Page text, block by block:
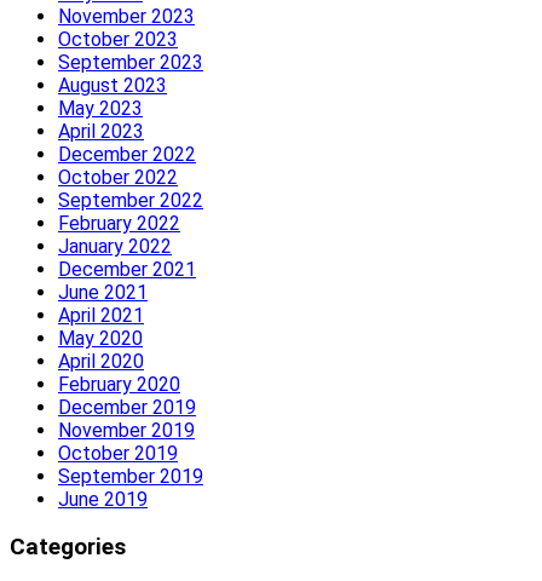
November 2023
October 2023
September 2023
August 2023
May 2023
April 2023
December 2022
October 2022
September 2022
February 2022
January 2022
December 2021
June 2021
April 2021
May 2020
April 2020
February 2020
December 2019
November 2019
October 2019
September 2019
June 2019
Categories